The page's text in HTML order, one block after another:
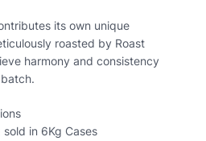
its own unique
roasted by Roast
harmony and consistency
sold in 6Kg Cases